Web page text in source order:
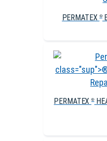
PERMATEX®
PERMATEX®